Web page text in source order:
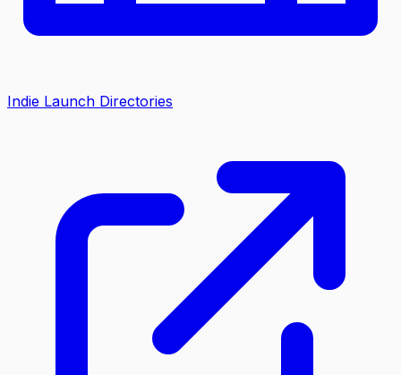
Indie Launch Directories